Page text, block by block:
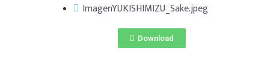
ImagenYUKISHIMIZU_Sake.jpeg
Download